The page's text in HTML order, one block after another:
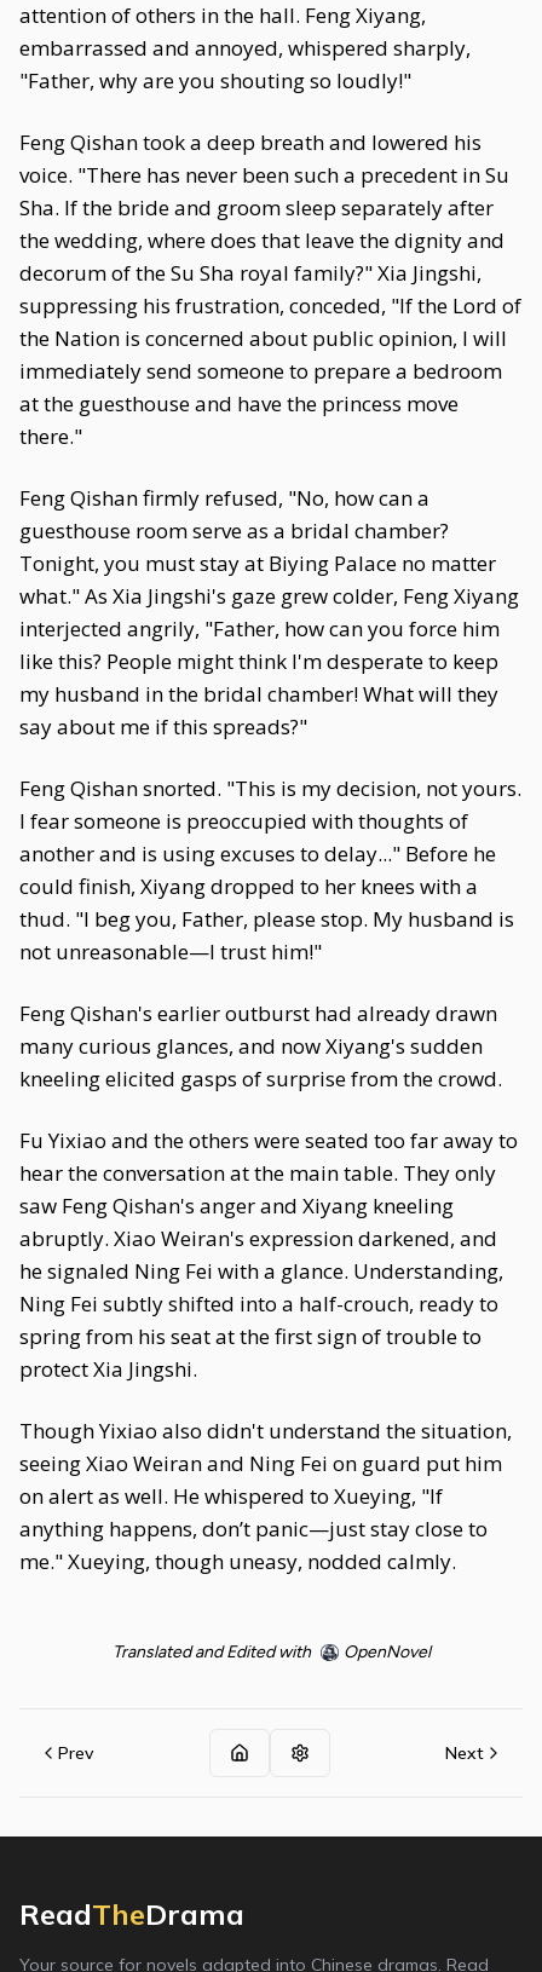
attention of others in the hall. Feng Xiyang,
embarrassed and annoyed, whispered sharply,
"Father, why are you shouting so loudly!"
Feng Qishan took a deep breath and lowered his
voice. "There has never been such a precedent in Su
Sha. If the bride and groom sleep separately after
the wedding, where does that leave the dignity and
decorum of the Su Sha royal family?" Xia Jingshi,
suppressing his frustration, conceded, "If the Lord of
the Nation is concerned about public opinion, I will
immediately send someone to prepare a bedroom
at the guesthouse and have the princess move
there."
Feng Qishan firmly refused, "No, how can a
guesthouse room serve as a bridal chamber?
Tonight, you must stay at Biying Palace no matter
what." As Xia Jingshi's gaze grew colder, Feng Xiyang
interjected angrily, "Father, how can you force him
like this? People might think I'm desperate to keep
my husband in the bridal chamber! What will they
say about me if this spreads?"
Feng Qishan snorted. "This is my decision, not yours.
I fear someone is preoccupied with thoughts of
another and is using excuses to delay..." Before he
could finish, Xiyang dropped to her knees with a
thud. "I beg you, Father, please stop. My husband is
not unreasonable—I trust him!"
Feng Qishan's earlier outburst had already drawn
many curious glances, and now Xiyang's sudden
kneeling elicited gasps of surprise from the crowd.
Fu Yixiao and the others were seated too far away to
hear the conversation at the main table. They only
saw Feng Qishan's anger and Xiyang kneeling
abruptly. Xiao Weiran's expression darkened, and
he signaled Ning Fei with a glance. Understanding,
Ning Fei subtly shifted into a half-crouch, ready to
spring from his seat at the first sign of trouble to
protect Xia Jingshi.
Though Yixiao also didn't understand the situation,
seeing Xiao Weiran and Ning Fei on guard put him
on alert as well. He whispered to Xueying, "If
anything happens, don’t panic—just stay close to
me." Xueying, though uneasy, nodded calmly.
Translated and Edited with OpenNovel
Prev Next
ReadTheDrama
Your source for novels adapted into Chinese dramas. Read